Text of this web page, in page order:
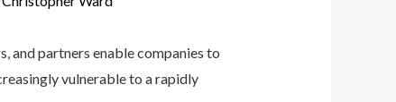
and partners enable companies to
vulnerable to a rapidly